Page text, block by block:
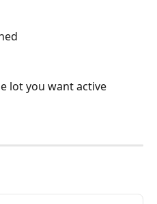
lot you want active